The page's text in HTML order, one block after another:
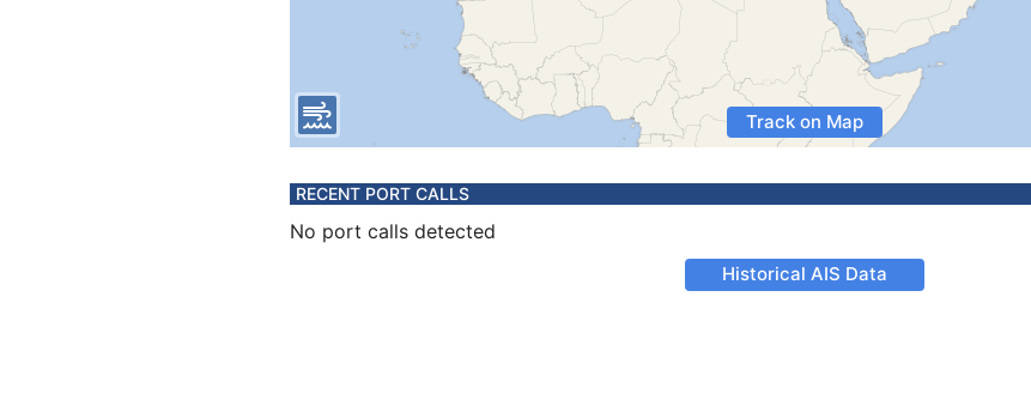
Track on Map
RECENT PORT CALLS
No port calls detected
Historical AIS Data